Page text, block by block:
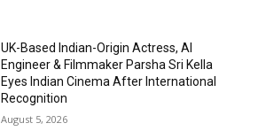
UK-Based Indian-Origin Actress, AI
Engineer & Filmmaker Parsha Sri Kella
Eyes Indian Cinema After International
Recognition
August 5, 2026